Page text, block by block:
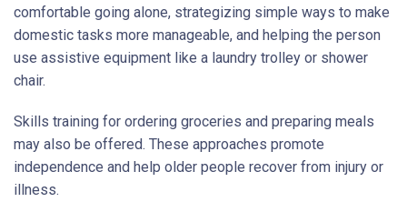
comfortable going alone, strategizing simple ways to make
domestic tasks more manageable, and helping the person
use assistive equipment like a laundry trolley or shower
chair.
Skills training for ordering groceries and preparing meals
may also be offered. These approaches promote
independence and help older people recover from injury or
illness.